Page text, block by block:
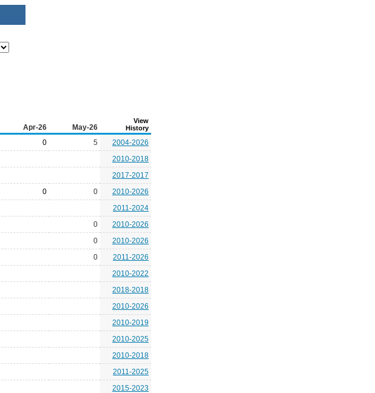
Apr-26 May-26
View
History
0 5
2004-2026
2010-2018
2017-2017
0 0
2010-2026
2011-2024
0
2010-2026
0
2010-2026
0
2011-2026
2010-2022
2018-2018
2010-2026
2010-2019
2010-2025
2010-2018
2011-2025
2015-2023